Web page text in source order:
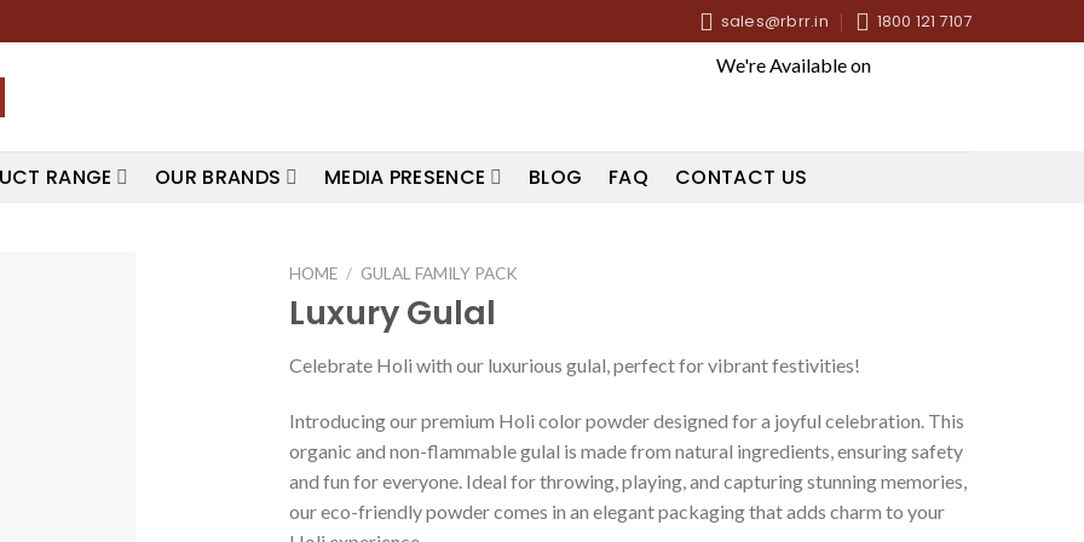
sales@rbrr.in 1800 121 7107
We're Available on
RANGE OUR BRANDS MEDIA PRESENCE BLOG FAQ CONTACT US
HOME / GULAL FAMILY PACK
Luxury Gulal
Celebrate Holi with our luxurious gulal, perfect for vibrant festivities!
Introducing our premium Holi color powder designed for a joyful celebration. This
organic and non-flammable gulal is made from natural ingredients, ensuring safety
and fun for everyone. Ideal for throwing, playing, and capturing stunning memories,
our eco-friendly powder comes in an elegant packaging that adds charm to your